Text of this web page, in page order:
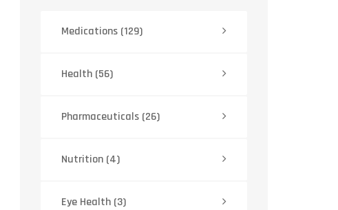
Medications (129)
Health (56)
Pharmaceuticals (26)
Nutrition (4)
Eye Health (3)